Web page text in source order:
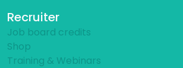
Recruiter
Job board credits
Shop
Training & Webinars